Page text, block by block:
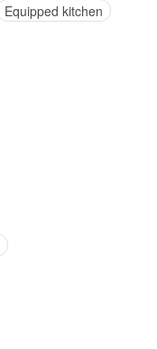
Equipped kitchen